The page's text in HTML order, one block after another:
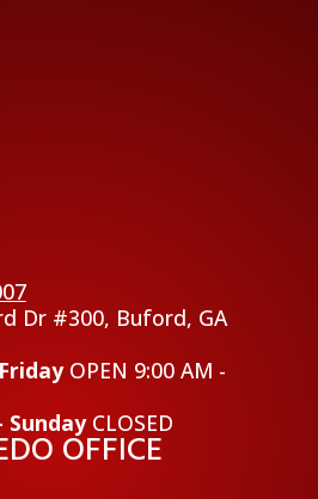
Dr #300, Buford, GA
OPEN 9:00 AM -
SundayCLOSED
OFFICE